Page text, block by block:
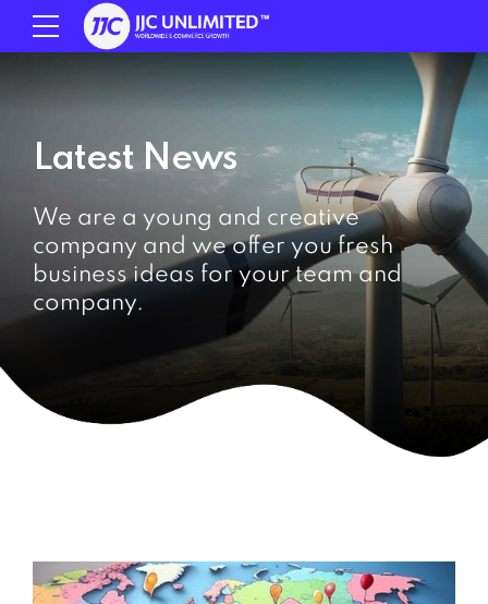
Latest News
We are a young and creative
company and we offer you fresh
business ideas for your team and
company.